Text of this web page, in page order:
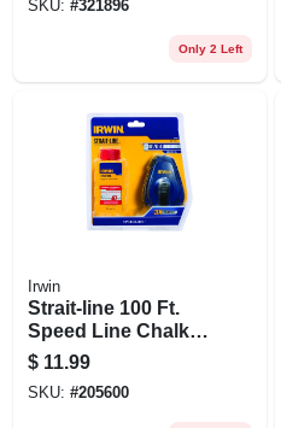
SKU: #321896
Only 2 Left
Irwin
Strait-line 100 Ft.
Speed Line Chalk
Reel + Red Chalk, 4
Oz.
$ 11.99
SKU: #205600